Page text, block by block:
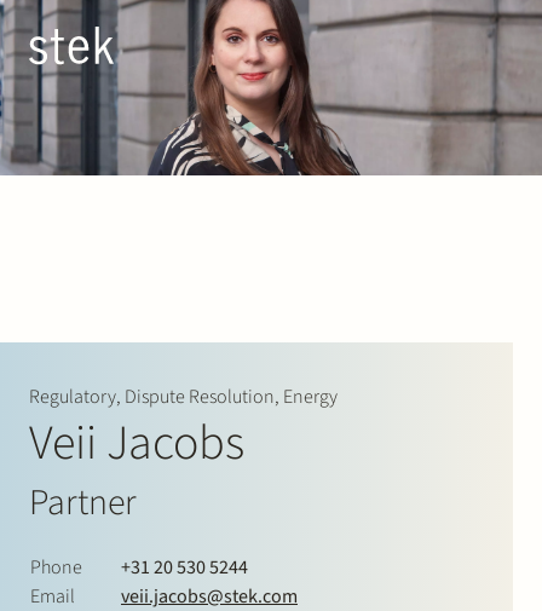
Doorgaan naar inhoud
EN
Regulatory, Dispute Resolution, Energy
Veii Jacobs
Partner
Phone
+31 20 530 5244
Email
veii.jacobs@stek.com
People
News & Insights
Contact
Join Stek